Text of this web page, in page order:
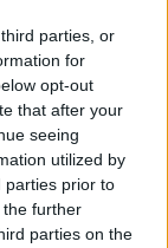
parties, or
for
opt-out
that after your
seeing
utilized by
parties prior to
further
parties on the
Captain
“I knew I’d
pulled me
tells you
up AA.”